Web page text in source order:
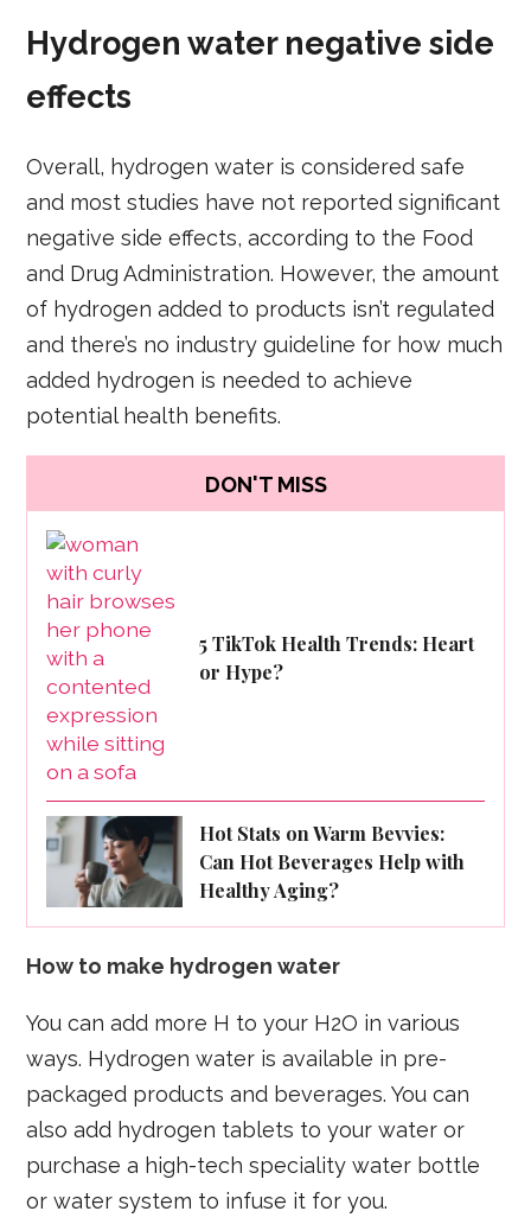
Hydrogen water negative side
effects
Overall, hydrogen water is considered safe
and most studies have not reported significant
negative side effects, according to the Food
and Drug Administration. However, the amount
of hydrogen added to products isn’t regulated
and there’s no industry guideline for how much
added hydrogen is needed to achieve
potential health benefits.
DON'T MISS
5 TikTok Health Trends: Heart
or Hype?
Hot Stats on Warm Bevvies:
Can Hot Beverages Help with
Healthy Aging?
How to make hydrogen water
You can add more H to your H2O in various
ways. Hydrogen water is available in pre-
packaged products and beverages. You can
also add hydrogen tablets to your water or
purchase a high-tech speciality water bottle
or water system to infuse it for you.